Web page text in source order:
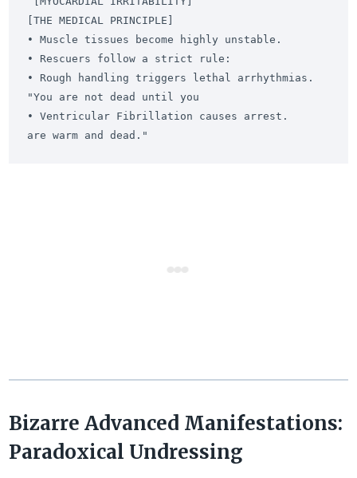
[THE MEDICAL PRINCIPLE]
• Muscle tissues become highly unstable.
• Rescuers follow a strict rule:
• Rough handling triggers lethal arrhythmias.
"You are not dead until you
• Ventricular Fibrillation causes arrest.
Bizarre Advanced Manifestations:
Paradoxical Undressing